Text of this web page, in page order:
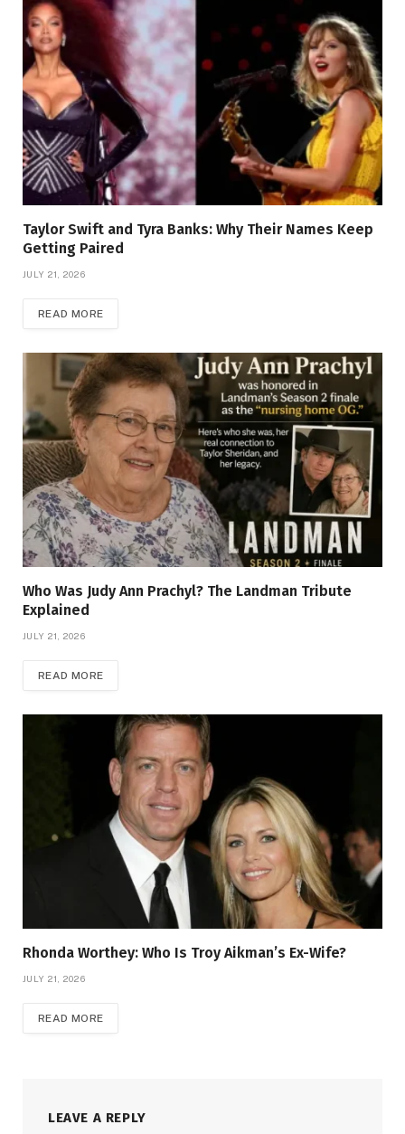
Taylor Swift and Tyra Banks: Why Their Names Keep
Getting Paired
JULY 21, 2026
READ MORE
Who Was Judy Ann Prachyl? The Landman Tribute
Explained
JULY 21, 2026
READ MORE
Rhonda Worthey: Who Is Troy Aikman’s Ex-Wife?
JULY 21, 2026
READ MORE
LEAVE A REPLY